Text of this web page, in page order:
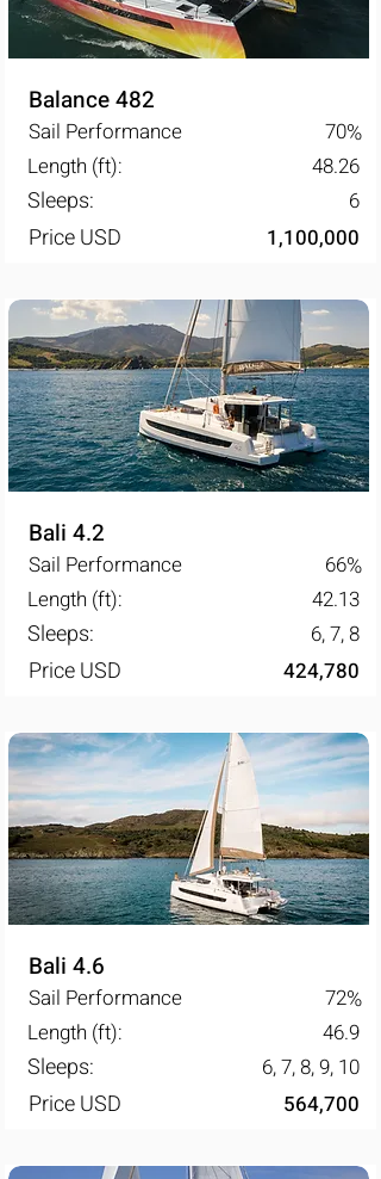
Balance 482
Sail Performance 70%
Length (ft): 48.26
Sleeps: 6
Price USD 1,100,000
Bali 4.2
Sail Performance 66%
Length (ft): 42.13
Sleeps: 6, 7, 8
Price USD 424,780
Bali 4.6
Sail Performance 72%
Length (ft): 46.9
Sleeps: 6, 7, 8, 9, 10
Price USD 564,700